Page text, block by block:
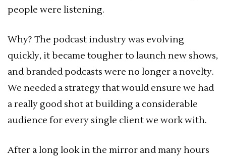
people were listening.
Why? The podcast industry was evolving
quickly, it became tougher to launch new shows,
and branded podcasts were no longer a novelty.
We needed a strategy that would ensure we had
a really good shot at building a considerable
audience for every single client we work with.
After a long look in the mirror and many hours